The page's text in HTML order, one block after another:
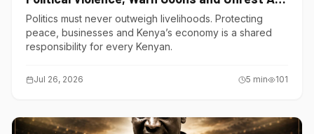
Choking Kenya’s Economy
Politics must never outweigh livelihoods. Protecting
peace, businesses and Kenya’s economy is a shared
responsibility for every Kenyan.
Jul 26, 2026 5 min 101